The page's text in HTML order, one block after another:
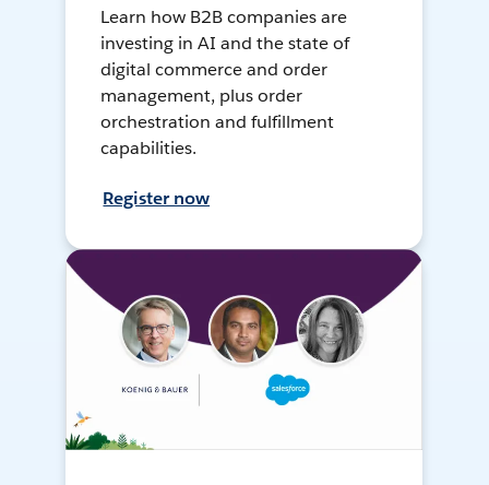
Learn how B2B companies are
investing in AI and the state of
digital commerce and order
management, plus order
orchestration and fulfillment
capabilities.
Register now